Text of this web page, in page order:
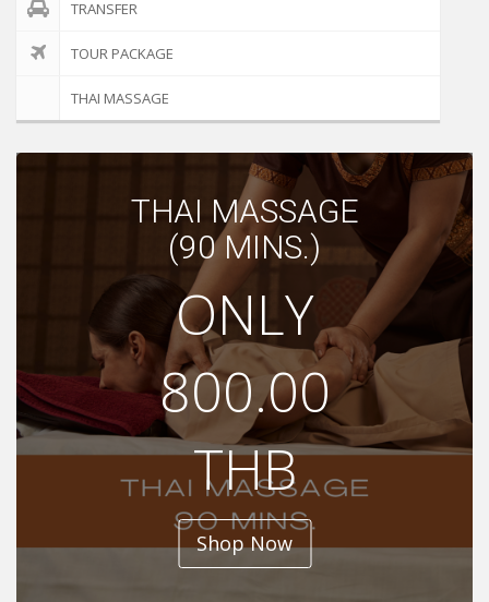
TRANSFER
TOUR PACKAGE
THAI MASSAGE
THAI MASSAGE
(90 MINS.)
ONLY
800.00
THB
Shop Now